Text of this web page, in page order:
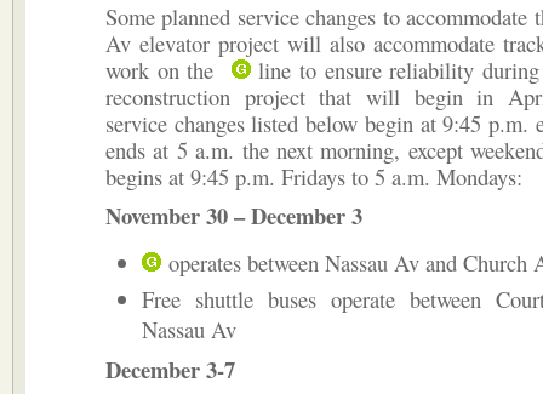
Some planned service changes to accommodate
Av elevator project will also accommodate
work on the
line to ensure reliability
reconstruction project that will begin in
service changes listed below begin at 9:45 p.m.
ends at 5 a.m. the next morning, except
begins at 9:45 p.m. Fridays to 5 a.m. Mondays:
November 30 – December 3
operates between Nassau Av and Church
Free shuttle buses operate between
Nassau Av
December 3-7